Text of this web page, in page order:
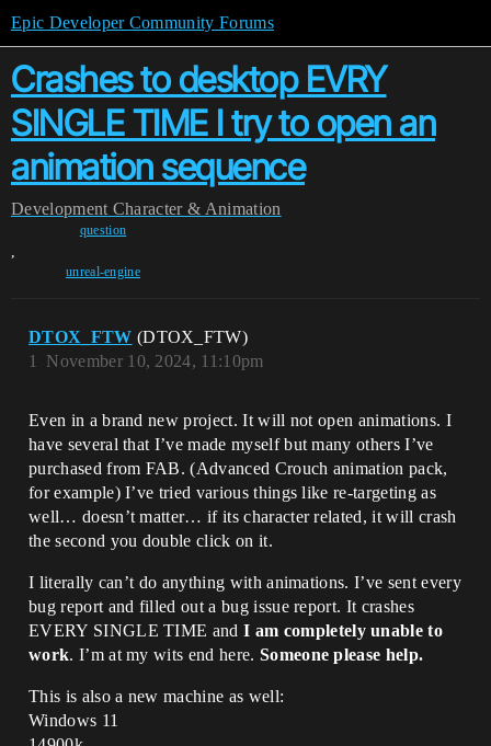
Epic Developer Community Forums
Crashes to desktop EVRY
SINGLE TIME I try to open an
animation sequence
Development Character & Animation
question
,
unreal-engine
DTOX_FTW (DTOX_FTW)
November 10, 2024, 11:10pm
1
Even in a brand new project. It will not open animations. I
have several that I’ve made myself but many others I’ve
purchased from FAB. (Advanced Crouch animation pack,
for example) I’ve tried various things like re-targeting as
well… doesn’t matter… if its character related, it will crash
the second you double click on it.
I literally can’t do anything with animations. I’ve sent every
bug report and filled out a bug issue report. It crashes
EVERY SINGLE TIME andI am completely unable to
work. I’m at my wits end here. Someone please help.
This is also a new machine as well:
Windows 11